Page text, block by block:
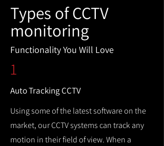
Types of CCTV
monitoring
Functionality You Will Love
1
Auto Tracking CCTV
Using some of the latest software on the
market, our CCTV systems can track any
motion in their field of view. When a